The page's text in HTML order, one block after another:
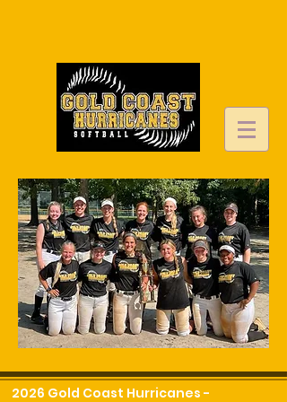
2026 Gold Coast Hurricanes -